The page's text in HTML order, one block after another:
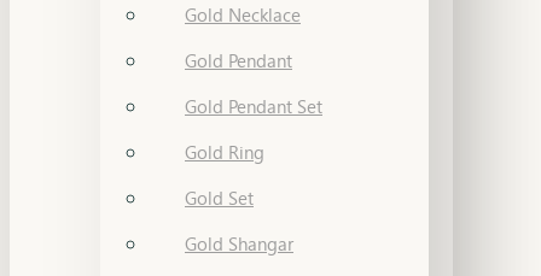
Gold Necklace
Gold Pendant
Gold Pendant Set
Gold Ring
Gold Set
Gold Shangar